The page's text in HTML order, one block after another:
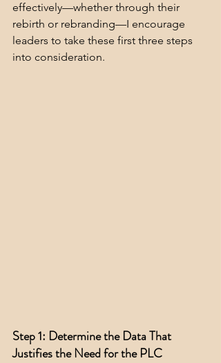
effectively—whether through their
rebirth or rebranding—I encourage
leaders to take these first three steps
into consideration.
Step 1: Determine the Data That
Justifies the Need for the PLC